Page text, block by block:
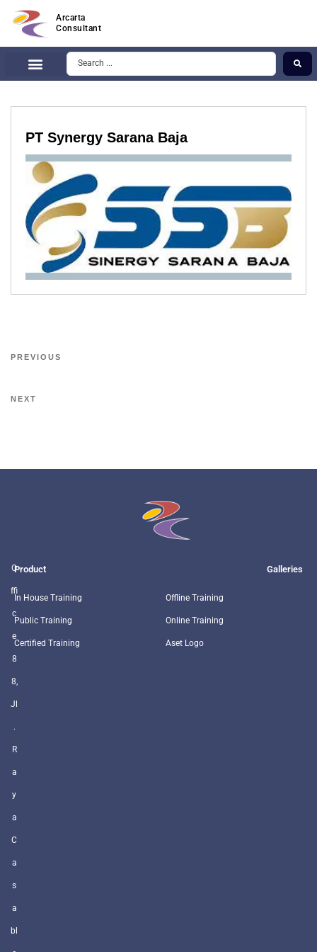
Arcarta
Consultant
PT Synergy Sarana Baja
PREVIOUS
NEXT
O
ffi
c
e
8
8,
Jl
.
R
a
y
a
C
a
s
a
bl
Product
In House Training
Public Training
Certified Training
Galleries
Offline Training
Online Training
Aset Logo